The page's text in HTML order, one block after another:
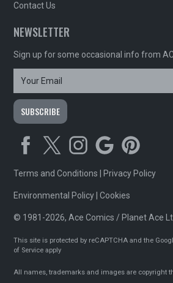
Contact Us
NEWSLETTER
Sign up for some occasional info from
Terms and Conditions Privacy Policy
Environmental Policy |Cookies
© 1981-2026, Ace Comics / Planet Ace
This site is protected by reCAPTCHA and the
of Service apply
All names, trademarks and images are copyright